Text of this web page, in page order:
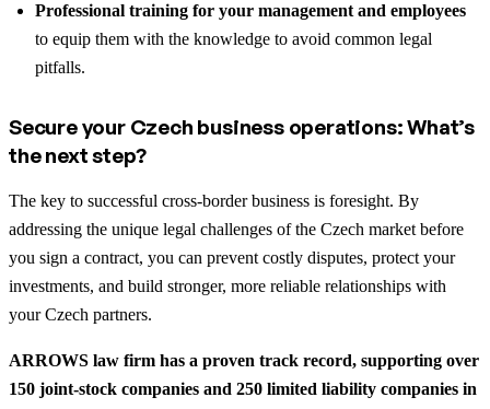
Professional training for your management and employees
to equip them with the knowledge to avoid common legal
pitfalls.
Secure your Czech business operations: What’s
the next step?
The key to successful cross-border business is foresight. By
addressing the unique legal challenges of the Czech market before
you sign a contract, you can prevent costly disputes, protect your
investments, and build stronger, more reliable relationships with
your Czech partners.
ARROWS law firm has a proven track record, supporting over
150 joint-stock companies and 250 limited liability companies in